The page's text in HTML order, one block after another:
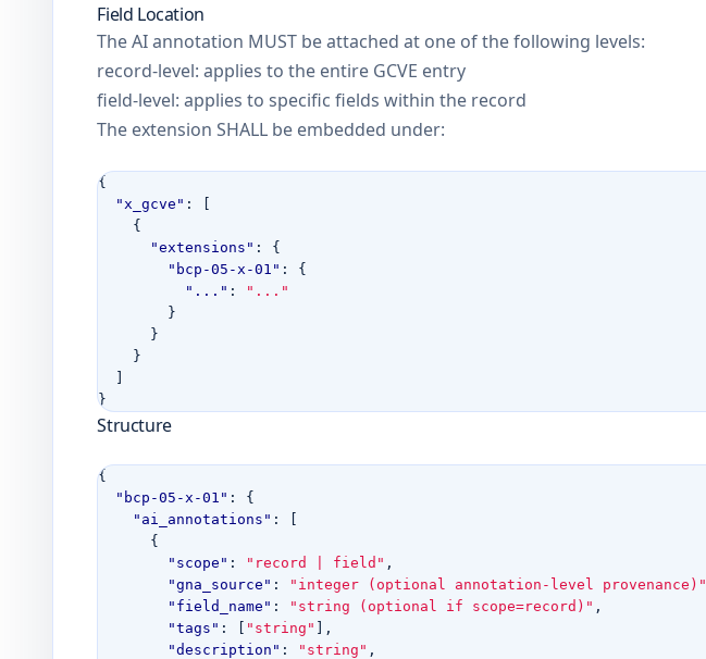
Field Location
The AI annotation MUST be attached at one of the following levels:
record-level: applies to the entire GCVE entry
field-level: applies to specific fields within the record
The extension SHALL be embedded under:
{
"x_gcve" :
{
"extensions" :
{
"bcp-05-x-01" :
{
"..." :
"..."
}
}
}
}
Structure
{
"bcp-05-x-01" :
{
"ai_annotations" :
{
"scope" : "record | field" ,
"gna_source" : "integer (optional annotation-level provenance)"
"field_name" : "string (optional if scope=record)" ,
"tags" : "string"
],
"description" : "string" ,